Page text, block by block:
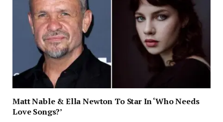
Matt Nable & Ella Newton To Star In ‘Who Needs
Love Songs?’